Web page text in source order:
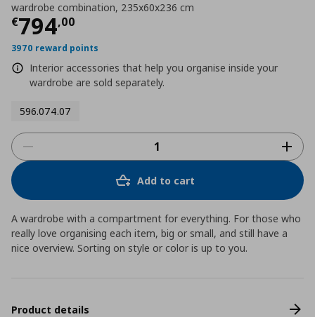
wardrobe combination, 235x60x236 cm
€794,00
Τρέχουσα τιμή
3970 reward points
Interior accessories that help you organise inside your
wardrobe are sold separately.
596.074.07
Add to cart
A wardrobe with a compartment for everything. For those who
really love organising each item, big or small, and still have a
nice overview. Sorting on style or color is up to you.
Product details